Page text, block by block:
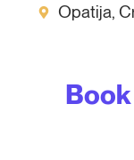
Opatija,